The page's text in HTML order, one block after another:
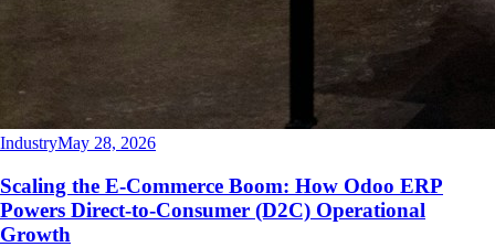
IndustryMay 28, 2026
Scaling the E-Commerce Boom: How Odoo ERP
Powers Direct-to-Consumer (D2C) Operational
Growth